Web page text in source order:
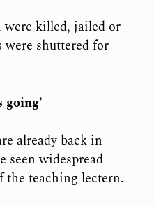
were killed, jailed or
were shuttered for
already back in
seen widespread
the teaching lectern.